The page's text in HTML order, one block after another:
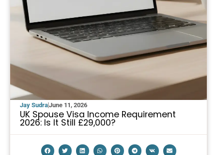
Jay SudraJune 11, 2026
UK Spouse Visa Income Requirement
2026: Is It Still £29,000?